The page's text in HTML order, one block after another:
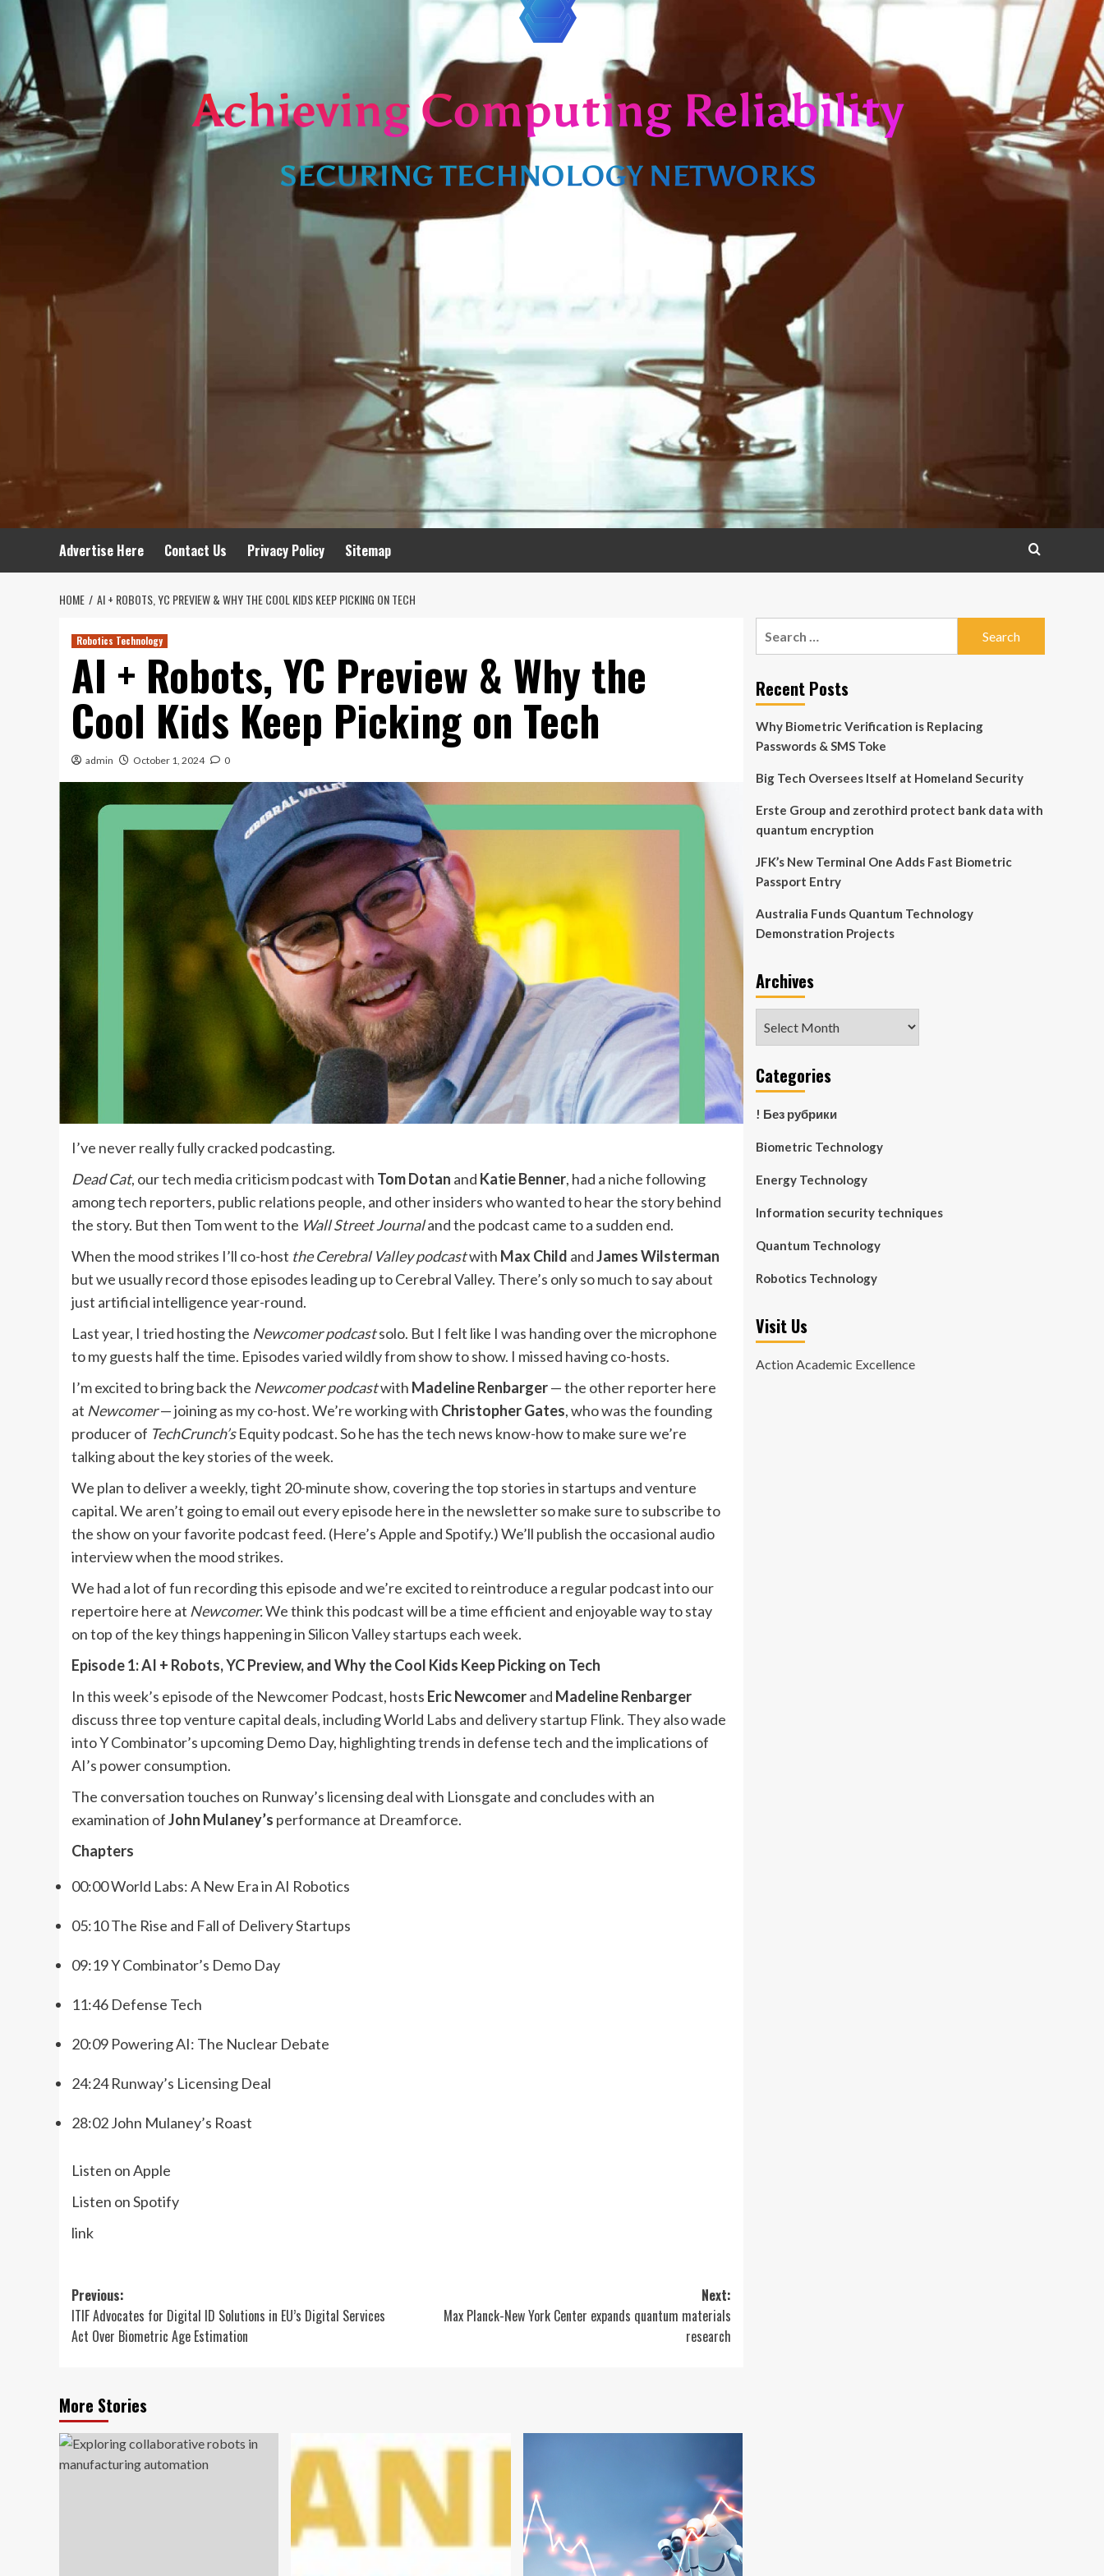
Advertise Here Contact Us Privacy Policy Sitemap
HOME AI + ROBOTS, YC PREVIEW & WHY THE COOL KIDS KEEP PICKING ON TECH
Robotics Technology
AI + Robots, YC Preview & Why the
Cool Kids Keep Picking on Tech
admin October 1, 2024 0
I’ve never really fully cracked podcasting.
Dead Cat, our tech media criticism podcast with Tom Dotan and Katie Benner, had a niche following
among tech reporters, public relations people, and other insiders who wanted to hear the story behind
the story. But then Tom went to the Wall Street Journaland the podcast came to a sudden end.
When the mood strikes I’ll co-host the Cerebral Valley podcastwith Max Child andJames Wilsterman
but we usually record those episodes leading up to Cerebral Valley. There’s only so much to say about
just artificial intelligence year-round.
Last year, I tried hosting the Newcomer podcastsolo. But I felt like I was handing over the microphone
to my guests half the time. Episodes varied wildly from show to show. I missed having co-hosts.
I’m excited to bring back the Newcomerpodcastwith Madeline Renbarger— the other reporter here
at Newcomer— joining as my co-host. We’re working with Christopher Gates, who was the founding
producer of TechCrunch’sEquity podcast. So he has the tech news know-how to make sure we’re
talking about the key stories of the week.
We plan to deliver a weekly, tight 20-minute show, covering the top stories in startups and venture
capital. We aren’t going to email out every episode here in the newsletter so make sure to subscribe to
the show on your favorite podcast feed. (Here’sApple andSpotify.) We’ll publish the occasional audio
interview when the mood strikes.
We had a lot of fun recording this episode and we’re excited to reintroduce a regular podcast into our
repertoire here at Newcomer.We think this podcast will be a time efficient and enjoyable way to stay
on top of the key things happening in Silicon Valley startups each week.
Episode 1: AI + Robots, YC Preview, and Why the Cool Kids Keep Picking on Tech
In this week’s episode of the Newcomer Podcast, hosts Eric Newcomerand Madeline Renbarger
discuss three top venture capital deals, including World Labs and delivery startup Flink. They also wade
into Y Combinator’s upcoming Demo Day, highlighting trends in defense tech and the implications of
AI’s power consumption.
The conversation touches on Runway’s licensing deal with Lionsgate and concludes with an
examination ofJohn Mulaney’s performance at Dreamforce.
Chapters
00:00 World Labs: A New Era in AI Robotics
05:10 The Rise and Fall of Delivery Startups
09:19 Y Combinator’s Demo Day
11:46 Defense Tech
20:09 Powering AI: The Nuclear Debate
24:24 Runway’s Licensing Deal
28:02 John Mulaney’s Roast
Listen on Apple
Listen on Spotify
link
Post
navigation
Previous:
ITIF Advocates for Digital ID Solutions in EU’s Digital Services
Act Over Biometric Age Estimation
Next:
Max Planck-New York Center expands quantum materials
research
More Stories
Recent Posts
Why Biometric Verification is Replacing
Passwords & SMS Toke
Big Tech Oversees Itself at Homeland Security
Erste Group and zerothird protect bank data with
quantum encryption
JFK’s New Terminal One Adds Fast Biometric
Passport Entry
Australia Funds Quantum Technology
Demonstration Projects
Archives
Categories
! Без рубрики
Biometric Technology
Energy Technology
Information security techniques
Quantum Technology
Robotics Technology
Visit Us
Action Academic Excellence